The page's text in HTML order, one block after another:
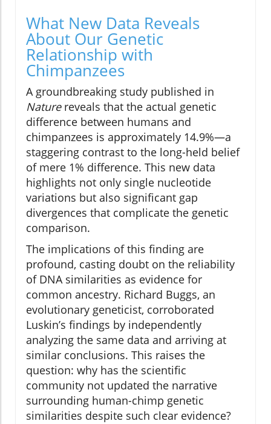
What New Data Reveals
About Our Genetic
Relationship with
Chimpanzees
A groundbreaking study published in
Naturereveals that the actual genetic
difference between humans and
chimpanzees is approximately 14.9%—a
staggering contrast to the long-held belief
of mere 1% difference. This new data
highlights not only single nucleotide
variations but also significant gap
divergences that complicate the genetic
comparison.
The implications of this finding are
profound, casting doubt on the reliability
of DNA similarities as evidence for
common ancestry. Richard Buggs, an
evolutionary geneticist, corroborated
Luskin’s findings by independently
analyzing the same data and arriving at
similar conclusions. This raises the
question: why has the scientific
community not updated the narrative
surrounding human-chimp genetic
similarities despite such clear evidence?